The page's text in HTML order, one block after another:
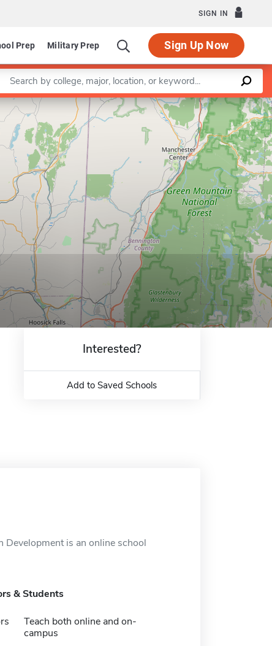
SIGN IN
Prep Military Prep Sign Up Now
a keyword
Leaflet |©OpenStreetMapcontributors
Interested?
Add to Saved Schools
Development is an online school
& Students
Teach both online and on-
campus